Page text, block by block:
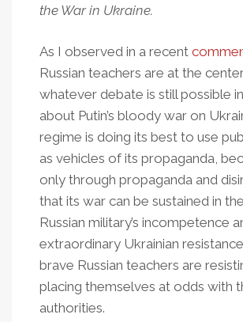
the War in Ukraine.
As I observed in a recent
Russian teachers are at the
whatever debate is still possible
about Putin’s bloody war on
regime is doing its best to use
as vehicles of its propaganda,
only through propaganda and
that its war can be sustained in
Russian military’s incompetence
extraordinary Ukrainian
brave Russian teachers are
placing themselves at odds with
authorities.